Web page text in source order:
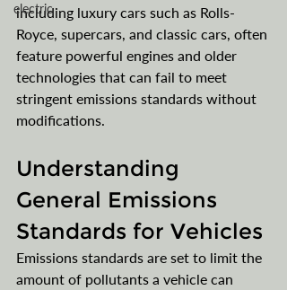
electric
including luxury cars such as Rolls-
Royce, supercars, and classic cars, often
feature powerful engines and older
technologies that can fail to meet
stringent emissions standards without
modifications.
Understanding
General Emissions
Standards for Vehicles
Emissions standards are set to limit the
amount of pollutants a vehicle can